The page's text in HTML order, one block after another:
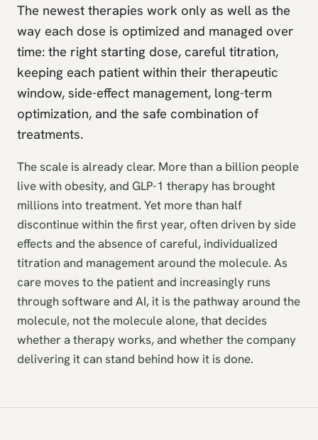
The newest therapies work only as well as the
way each dose is optimized and managed over
time: the right starting dose, careful titration,
keeping each patient within their therapeutic
window, side-effect management, long-term
optimization, and the safe combination of
treatments.
The scale is already clear. More than a billion people
live with obesity, and GLP-1 therapy has brought
millions into treatment. Yet more than half
discontinue within the first year, often driven by side
effects and the absence of careful, individualized
titration and management around the molecule. As
care moves to the patient and increasingly runs
through software and AI, it is the pathway around the
molecule, not the molecule alone, that decides
whether a therapy works, and whether the company
delivering it can stand behind how it is done.